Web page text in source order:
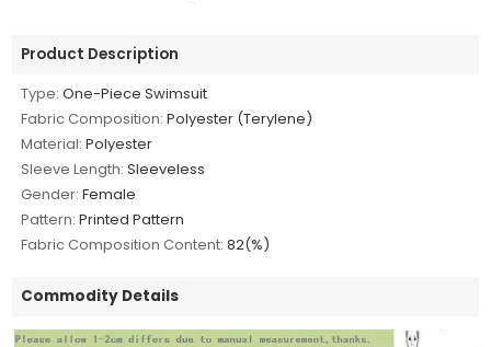
Product Description
Type: One-Piece Swimsuit
Fabric Composition: Polyester (Terylene)
Material: Polyester
Sleeve Length: Sleeveless
Gender: Female
Pattern: Printed Pattern
Fabric Composition Content: 82(%)
Commodity Details